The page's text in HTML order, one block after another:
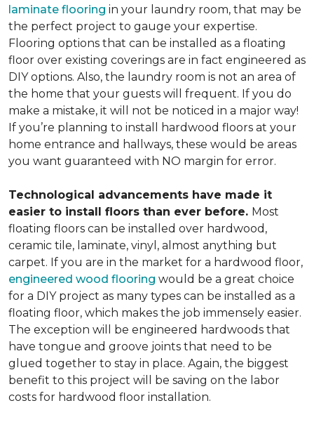
laminate flooring in your laundry room, that may be
the perfect project to gauge your expertise.
Flooring options that can be installed as a floating
floor over existing coverings are in fact engineered as
DIY options. Also, the laundry room is not an area of
the home that your guests will frequent. If you do
make a mistake, it will not be noticed in a major way!
If you’re planning to install hardwood floors at your
home entrance and hallways, these would be areas
you want guaranteed with NO margin for error.
Technological advancements have made it
easier to install floors than ever before. Most
floating floors can be installed over hardwood,
ceramic tile, laminate, vinyl, almost anything but
carpet. If you are in the market for a hardwood floor,
engineered wood flooring would be a great choice
for a DIY project as many types can be installed as a
floating floor, which makes the job immensely easier.
The exception will be engineered hardwoods that
have tongue and groove joints that need to be
glued together to stay in place. Again, the biggest
benefit to this project will be saving on the labor
costs for hardwood floor installation.